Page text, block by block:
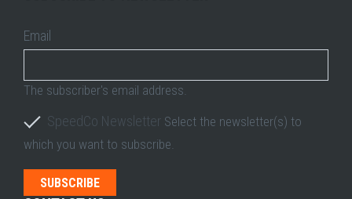
Email
The subscriber's email address.
SpeedCo Newsletter Select the newsletter(s) to
which you want to subscribe.